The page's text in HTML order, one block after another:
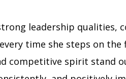
leadership qualities,
time she steps on the
competitive spirit stand